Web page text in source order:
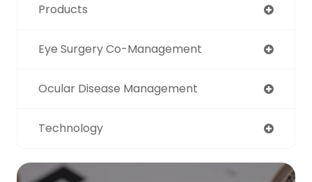
Products
Eye Surgery Co-Management
Ocular Disease Management
Technology